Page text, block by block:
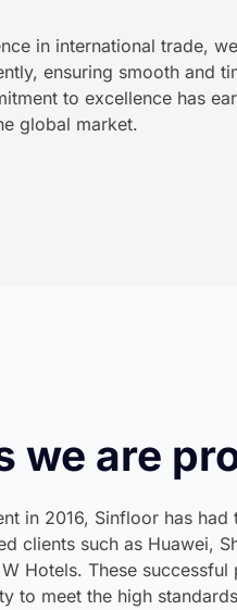
in international trade,
ensuring smooth and
to excellence has
global market.
we are
in 2016, Sinfloor has
clients such as Huawei,
Hotels. These successful
to meet the high